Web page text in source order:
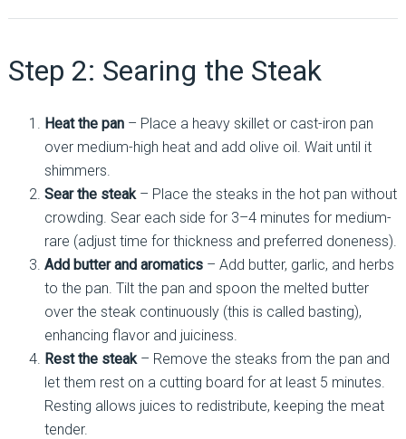
Step 2: Searing the Steak
Heat the pan– Place a heavy skillet or cast-iron pan
over medium-high heat and add olive oil. Wait until it
shimmers.
Sear the steak– Place the steaks in the hot pan without
crowding. Sear each side for 3–4 minutes for medium-
rare (adjust time for thickness and preferred doneness).
Add butter and aromatics– Add butter, garlic, and herbs
to the pan. Tilt the pan and spoon the melted butter
over the steak continuously (this is called basting),
enhancing flavor and juiciness.
Rest the steak– Remove the steaks from the pan and
let them rest on a cutting board for at least 5 minutes.
Resting allows juices to redistribute, keeping the meat
tender.